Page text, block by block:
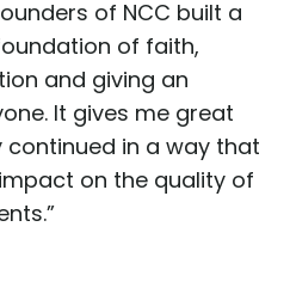
of NCC built a
of faith,
and giving an
It gives me great
continued in a way that
on the quality of